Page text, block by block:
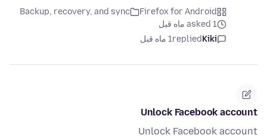
Firefox for Android
Backup, recovery, and sync
asked 1 ماه قبل
Kiki
replied1 ماه قبل
Unlock Facebook account
Unlock Facebook account